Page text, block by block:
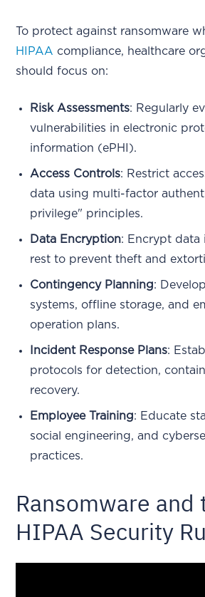
To protect against ransomware
HIPAA compliance, healthcare
should focus on:
Risk Assessments: Regularly
vulnerabilities in electronic
information (ePHI).
Access Controls: Restrict
data using multi-factor
privilege" principles.
Data Encryption: Encrypt data
rest to prevent theft and
Contingency Planning:
systems, offline storage, and
operation plans.
Incident Response Plans:
protocols for detection,
recovery.
Employee Training: Educate
social engineering, and
practices.
Ransomware and
HIPAA Security